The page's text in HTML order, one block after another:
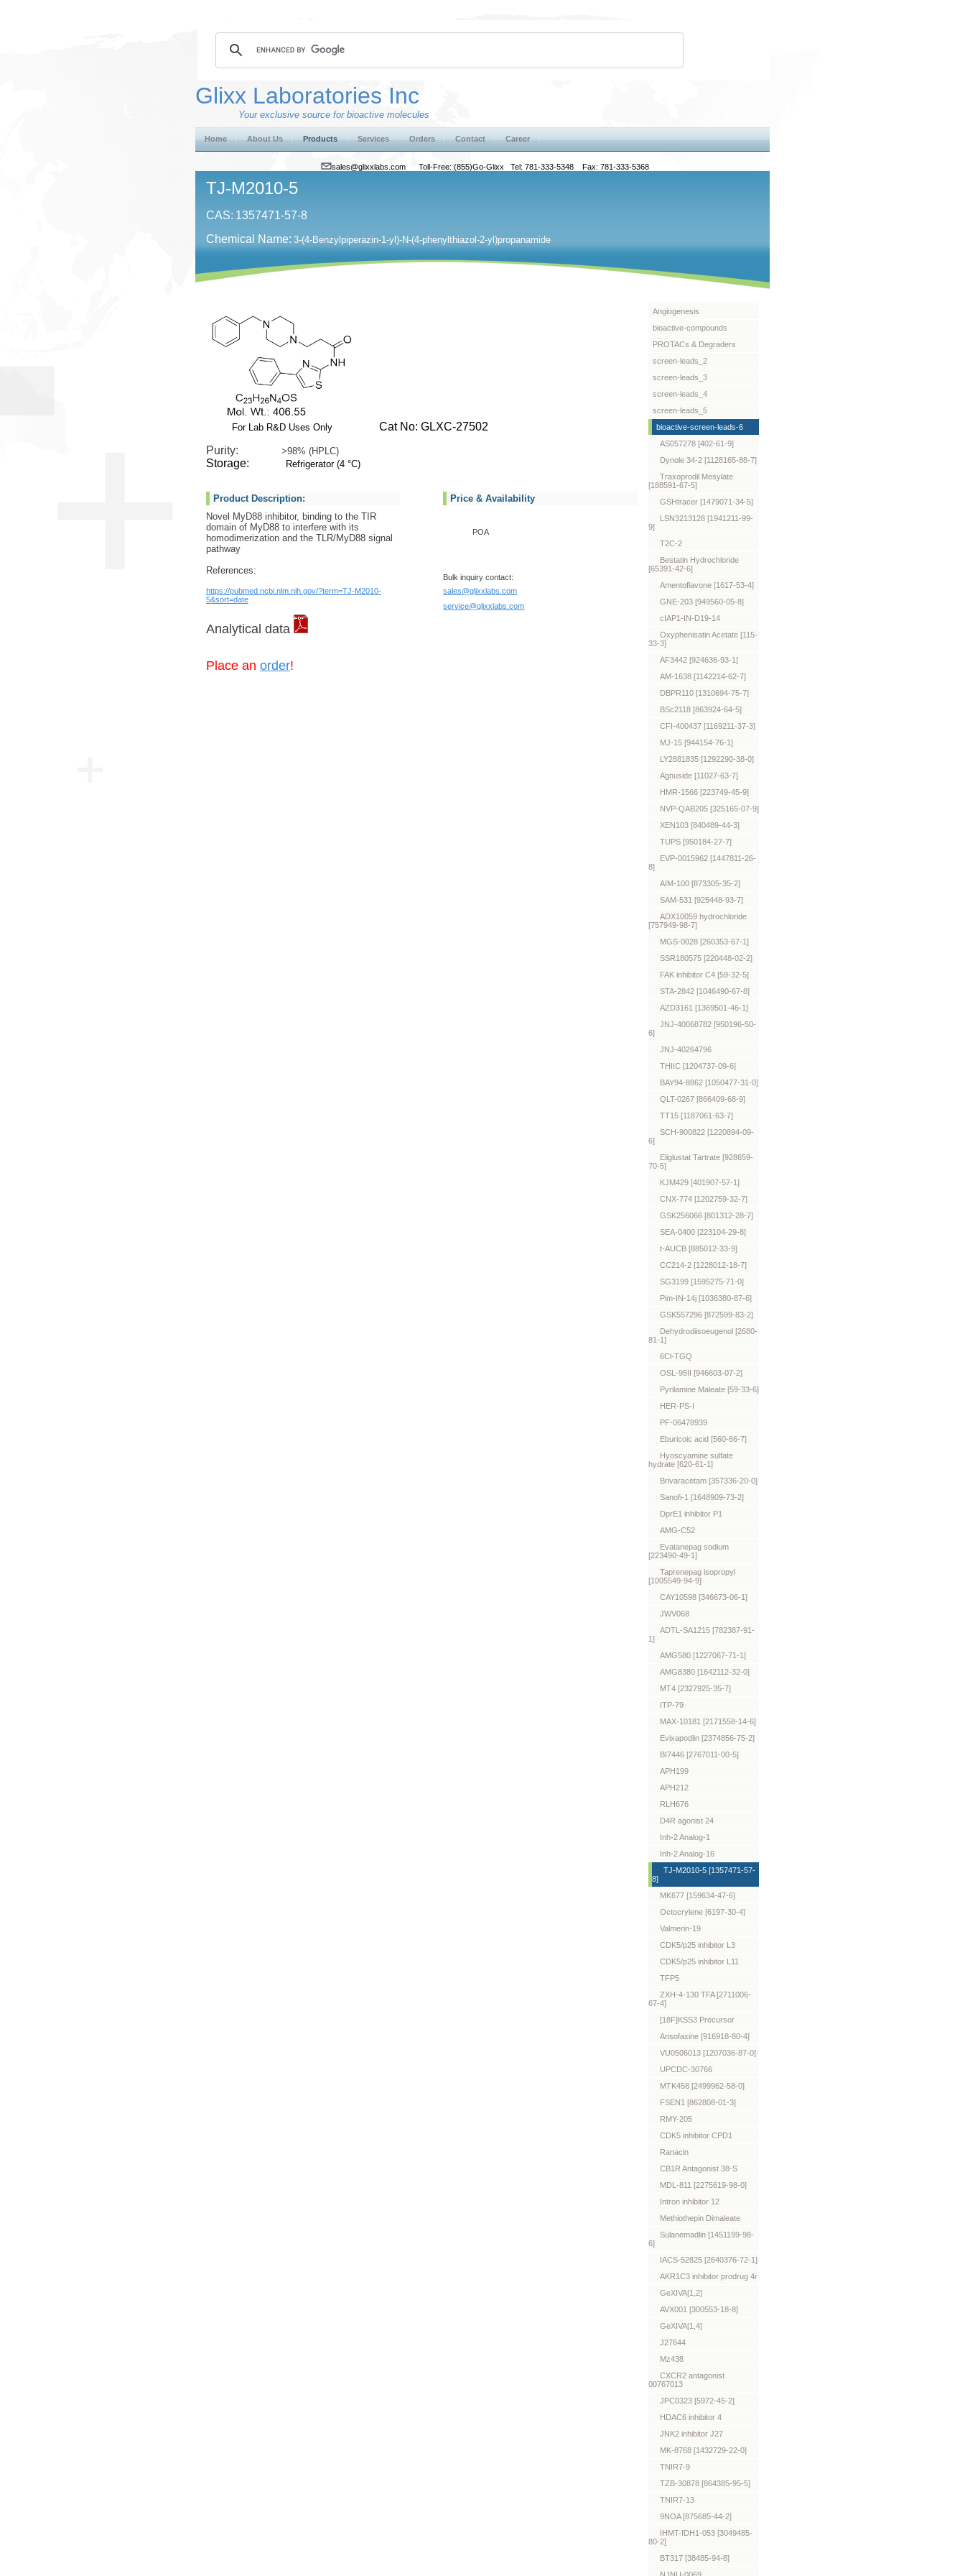
Glixx Laboratories Inc
Your exclusive source for bioactive molecules
Home About Us Products Services Orders Contact Career
sales@glixxlabs.com Toll-Free: (855)Go-Glixx Tel: 781-333-5348 Fax: 781-333-5368
TJ-M2010-5
CAS: 1357471-57-8
Chemical Name: 3-(4-Benzylpiperazin-1-yl)-N-(4-phenylthiazol-2-yl)propanamide
For Lab R&D Uses Only
Cat No: GLXC-27502
Purity: >98% (HPLC)
Storage: Refrigerator (4 °C)
Product Description:
Novel MyD88 inhibitor, binding to the TIR
domain of MyD88 to interfere with its
homodimerization and the TLR/MyD88 signal
pathway
References:
https://pubmed.ncbi.nlm.nih.gov/?term=TJ-M2010-
5&sort=date
Analytical data
Place an order!
Price & Availability
POA
Bulk inquiry contact:
sales@glixxlabs.com
service@glixxlabs.com
Angiogenesis
bioactive-compounds
PROTACs & Degraders
screen-leads_2
screen-leads_3
screen-leads_4
screen-leads_5
bioactive-screen-leads-6
AS057278 [402-61-9]
Dynole 34-2 [1128165-88-7]
Traxoprodil Mesylate
[188591-67-5]
GSHtracer [1479071-34-5]
LSN3213128 [1941211-99-
9]
T2C-2
Bestatin Hydrochloride
[65391-42-6]
Amentoflavone [1617-53-4]
GNE-203 [949560-05-8]
cIAP1-IN-D19-14
Oxyphenisatin Acetate [115-
33-3]
AF3442 [924636-93-1]
AM-1638 [1142214-62-7]
DBPR110 [1310694-75-7]
BSc2118 [863924-64-5]
CFI-400437 [1169211-37-3]
MJ-15 [944154-76-1]
LY2881835 [1292290-38-0]
Agnuside [11027-63-7]
HMR-1566 [223749-45-9]
NVP-QAB205 [325165-07-9]
XEN103 [840489-44-3]
TUPS [950184-27-7]
EVP-0015962 [1447811-26-
8]
AIM-100 [873305-35-2]
SAM-531 [925448-93-7]
ADX10059 hydrochloride
[757949-98-7]
MGS-0028 [260353-67-1]
SSR180575 [220448-02-2]
FAK inhibitor C4 [59-32-5]
STA-2842 [1046490-67-8]
AZD3161 [1369501-46-1]
JNJ-40068782 [950196-50-
6]
JNJ-40264796
THIIC [1204737-09-6]
BAY94-8862 [1050477-31-0]
QLT-0267 [866409-68-9]
TT15 [1187061-63-7]
SCH-900822 [1220894-09-
6]
Eliglustat Tartrate [928659-
70-5]
KJM429 [401907-57-1]
CNX-774 [1202759-32-7]
GSK256066 [801312-28-7]
SEA-0400 [223104-29-8]
t-AUCB [885012-33-9]
CC214-2 [1228012-18-7]
SG3199 [1595275-71-0]
Pim-IN-14j [1036380-87-6]
GSK557296 [872599-83-2]
Dehydrodiisoeugenol [2680-
81-1]
6Cl-TGQ
OSL-95II [946603-07-2]
Pyrilamine Maleate [59-33-6]
HER-PS-I
PF-06478939
Eburicoic acid [560-66-7]
Hyoscyamine sulfate
hydrate [620-61-1]
Brivaracetam [357336-20-0]
Sanofi-1 [1648909-73-2]
DprE1 inhibitor P1
AMG-C52
Evatanepag sodium
[223490-49-1]
Taprenepag isopropyl
[1005549-94-9]
CAY10598 [346673-06-1]
JWV068
ADTL-SA1215 [782387-91-
1]
AMG580 [1227067-71-1]
AMG8380 [1642112-32-0]
MT4 [2327925-35-7]
ITP-79
MAX-10181 [2171558-14-6]
Evixapodlin [2374856-75-2]
BI7446 [2767011-00-5]
APH199
APH212
RLH676
D4R agonist 24
Inh-2 Analog-1
Inh-2 Analog-16
TJ-M2010-5 [1357471-57-
8]
MK677 [159634-47-6]
Octocrylene [6197-30-4]
Valmerin-19
CDK5/p25 inhibitor L3
CDK5/p25 inhibitor L11
TFP5
ZXH-4-130 TFA [2711006-
67-4]
[18F]KSS3 Precursor
Ansofaxine [916918-80-4]
VU0506013 [1207036-87-0]
UPCDC-30766
MTK458 [2499962-58-0]
FSEN1 [862808-01-3]
RMY-205
CDK5 inhibitor CPD1
Ranacin
CB1R Antagonist 38-S
MDL-811 [2275619-98-0]
Intron inhibitor 12
Methiothepin Dimaleate
Sulanemadlin [1451199-98-
6]
IACS-52825 [2640376-72-1]
AKR1C3 inhibitor prodrug 4r
GeXIVA[1,2]
AVX001 [300553-18-8]
GeXIVA[1,4]
J27644
Mz438
CXCR2 antagonist
00767013
JPC0323 [5972-45-2]
HDAC6 inhibitor 4
JNK2 inhibitor J27
MK-8768 [1432729-22-0]
TNIR7-9
TZB-30878 [864385-95-5]
TNIR7-13
9NOA [875685-44-2]
IHMT-IDH1-053 [3049485-
80-2]
BT317 [38485-94-8]